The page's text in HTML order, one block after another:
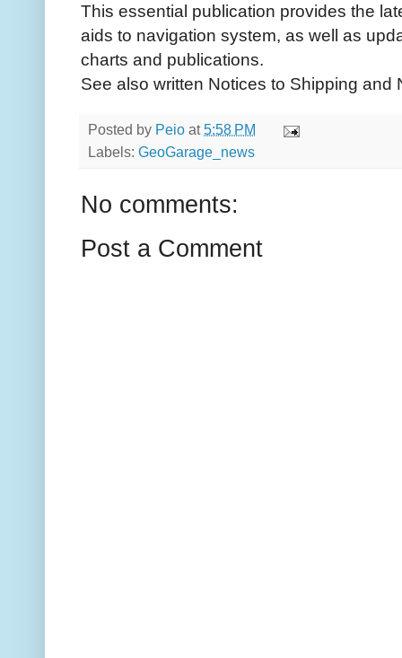
This essential publication provides the
aids to navigation system, as well as
charts and publications.
See also written Notices to Shipping
Posted by Peio at5:58 PM
Labels: GeoGarage_news
No comments:
Post a Comment